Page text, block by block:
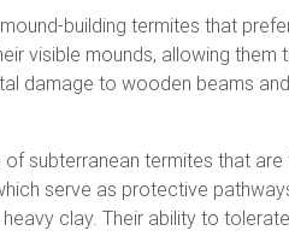
building termites that
visible mounds, allowing
damage to wooden beams
subterranean termites that
serve as protective
clay. Their ability to